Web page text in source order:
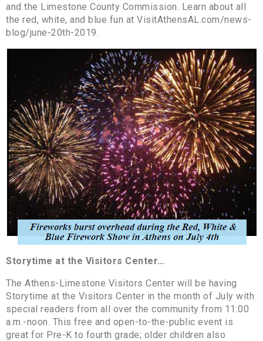
and the Limestone County Commission. Learn about all
the red, white, and blue fun at VisitAthensAL.com/news-
blog/june-20th-2019.
Storytime at the Visitors Center…
The Athens-Limestone Visitors Center will be having
Storytime at the Visitors Center in the month of July with
special readers from all over the community from 11:00
a.m.-noon. This free and open-to-the-public event is
great for Pre-K to fourth grade; older children also